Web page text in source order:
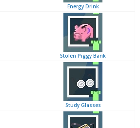
Energy Drink
Stolen Piggy Bank
Study Glasses